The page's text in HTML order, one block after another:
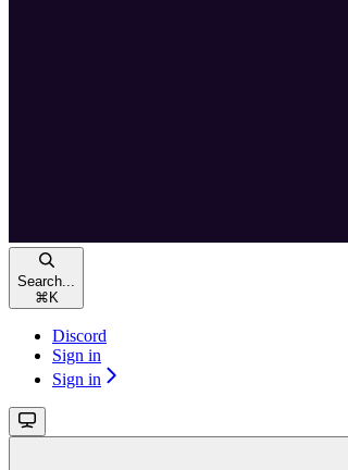
Search...
⌘ K
Discord
Sign in
Sign in